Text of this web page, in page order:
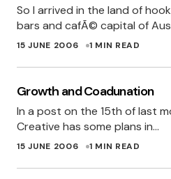
“For someone who
a few years, she has done
In fact you could even
emphasis – “She has
though it’s been a few
So I arrived in the land of
bars and cafÃ© capital of
15 JUNE 2006 1 MIN READ
Growth and Coadunation
In a post on the 15th of last
Creative has some plans in…
15 JUNE 2006 1 MIN READ